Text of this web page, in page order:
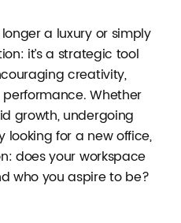
a luxury or simply
it’s a strategic tool
creativity,
Whether
growth, undergoing
looking for a new office,
does your workspace
who you aspire to be?